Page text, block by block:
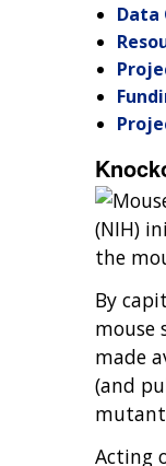
Data
(NIH)
the
By
mouse
made
(and
Acting